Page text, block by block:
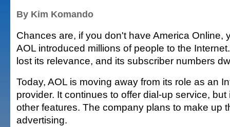
By Kim Komando
Chances are, if you don't have America Online,
AOL introduced millions of people to the
lost its relevance, and its subscriber numbers
Today, AOL is moving away from its role as an
provider. It continues to offer dial-up service,
other features. The company plans to make up
advertising.